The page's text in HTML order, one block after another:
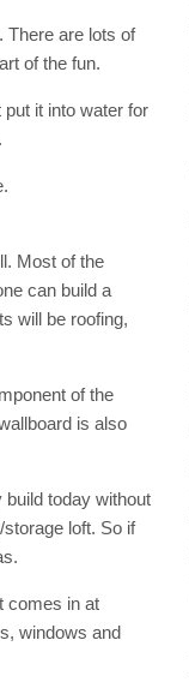
There are lots of
of the fun.
it into water for
Most of the
can build a
will be roofing,
of the
is also
today without
loft. So if
comes in at
windows and